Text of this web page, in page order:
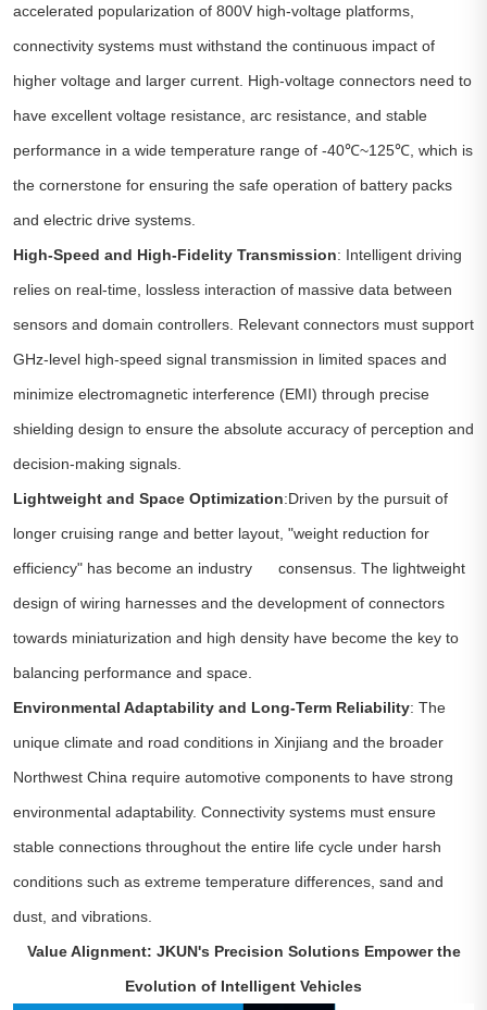
accelerated popularization of 800V high-voltage platforms,
connectivity systems must withstand the continuous impact of
higher voltage and larger current. High-voltage connectors need to
have excellent voltage resistance, arc resistance, and stable
performance in a wide temperature range of -40℃~125℃, which is
the cornerstone for ensuring the safe operation of battery packs
and electric drive systems.
High-Speed and High-Fidelity Transmission: Intelligent driving
relies on real-time, lossless interaction of massive data between
sensors and domain controllers. Relevant connectors must support
GHz-level high-speed signal transmission in limited spaces and
minimize electromagnetic interference (EMI) through precise
shielding design to ensure the absolute accuracy of perception and
decision-making signals.
Lightweight and Space Optimization:Driven by the pursuit of
longer cruising range and better layout, "weight reduction for
efficiency" has become an industry consensus. The lightweight
design of wiring harnesses and the development of connectors
towards miniaturization and high density have become the key to
balancing performance and space.
Environmental Adaptability and Long-Term Reliability: The
unique climate and road conditions in Xinjiang and the broader
Northwest China require automotive components to have strong
environmental adaptability. Connectivity systems must ensure
stable connections throughout the entire life cycle under harsh
conditions such as extreme temperature differences, sand and
dust, and vibrations.
Value Alignment: JKUN's Precision Solutions Empower the
Evolution of Intelligent Vehicles